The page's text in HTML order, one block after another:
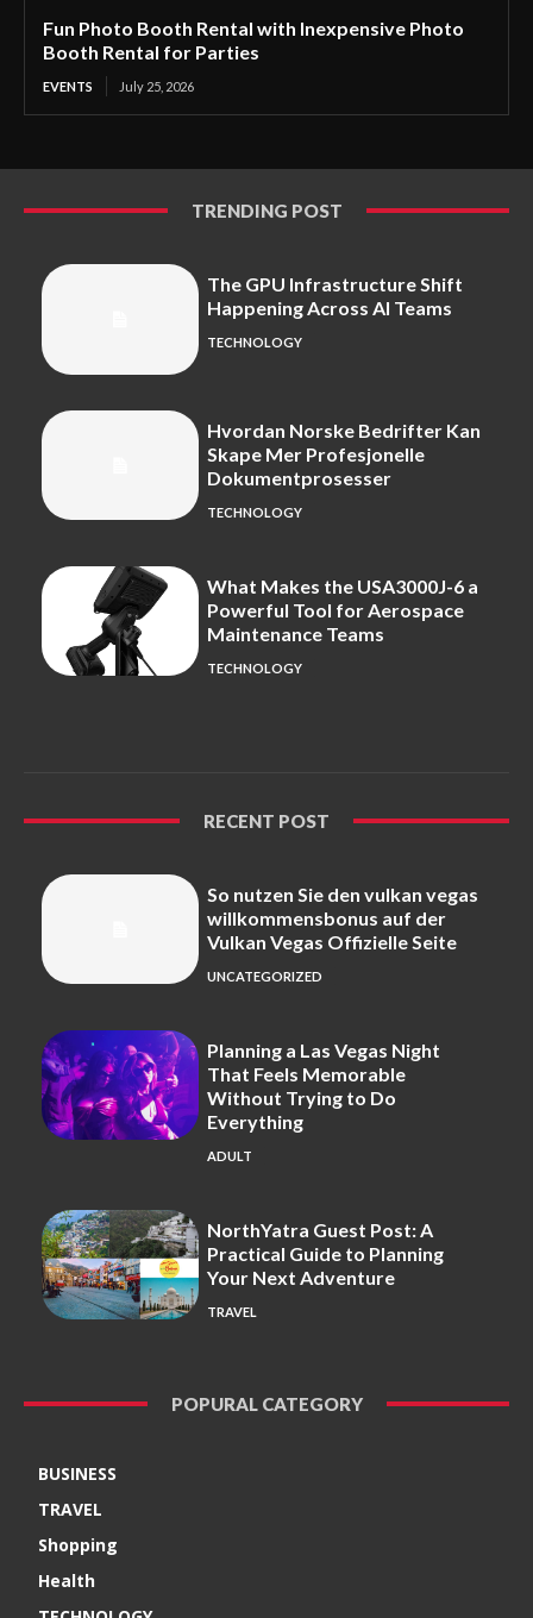
Fun Photo Booth Rental with Inexpensive Photo
Booth Rental for Parties
EVENTS July 25, 2026
TRENDING POST
The GPU Infrastructure Shift
Happening Across AI Teams
TECHNOLOGY
Hvordan Norske Bedrifter Kan
Skape Mer Profesjonelle
Dokumentprosesser
TECHNOLOGY
What Makes the USA3000J-6 a
Powerful Tool for Aerospace
Maintenance Teams
TECHNOLOGY
RECENT POST
So nutzen Sie den vulkan vegas
willkommensbonus auf der
Vulkan Vegas Offizielle Seite
UNCATEGORIZED
Planning a Las Vegas Night
That Feels Memorable
Without Trying to Do
Everything
ADULT
NorthYatra Guest Post: A
Practical Guide to Planning
Your Next Adventure
TRAVEL
POPURAL CATEGORY
BUSINESS
TRAVEL
Shopping
Health